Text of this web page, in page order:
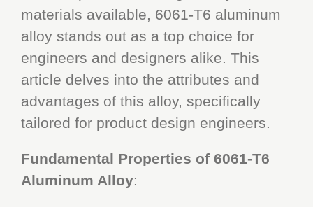
materials available, 6061-T6 aluminum
alloy stands out as a top choice for
engineers and designers alike. This
article delves into the attributes and
advantages of this alloy, specifically
tailored for product design engineers.
Fundamental Properties of 6061-T6
Aluminum Alloy: